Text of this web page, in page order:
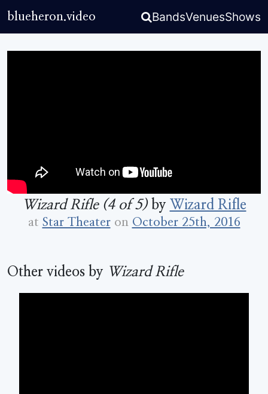
blueheron.video BandsVenuesShows
Wizard Rifle (4 of 5)by Wizard Rifle
at Star Theateron October 25th, 2016
Other videos by Wizard Rifle